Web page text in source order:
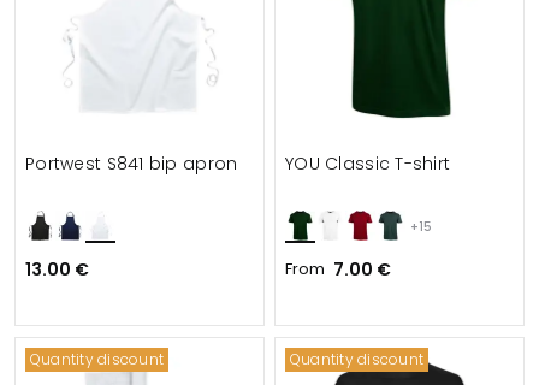
Portwest S841 bip apron
13.00 €
+15
YOU Classic T-shirt
From 7.00 €
Quantity discount Quantity discount